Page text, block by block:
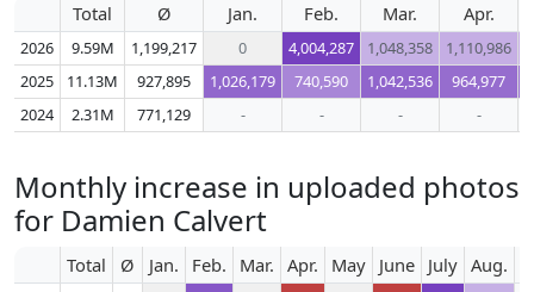
Total Ø Jan. Feb. Mar. Apr.
2026 9.59M 1,199,217 0 4,004,287 1,048,358 1,110,986
2025
11.13M 927,895 1,026,179 740,590 1,042,536 964,977
2024
2.31M 771,129 - - - -
Monthly increase in uploaded photos
for Damien Calvert
Total Ø Jan. Feb. Mar. Apr. May June July Aug.